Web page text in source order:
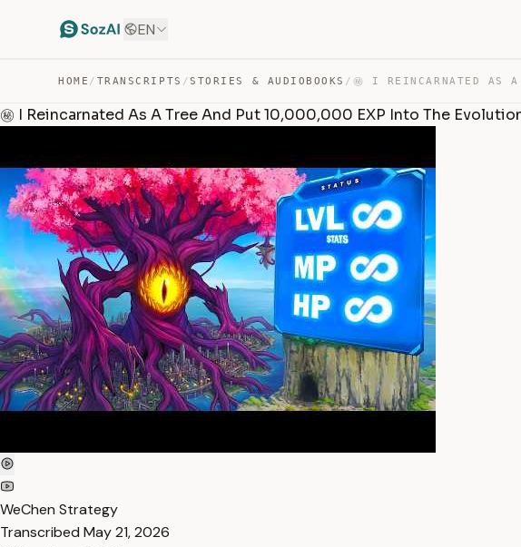
EN
HOME / TRANSCRIPTS /STORIES & AUDIOBOOKS /
㊙️ I Reincarnated As A Tree And Put 10,000,000 EXP Into The
WeChen Strategy
Transcribed May 21, 2026